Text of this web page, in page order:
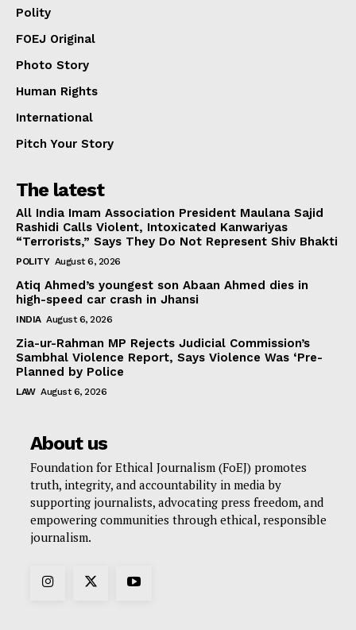
Polity
FOEJ Original
Photo Story
Human Rights
International
Pitch Your Story
The latest
All India Imam Association President Maulana Sajid
Rashidi Calls Violent, Intoxicated Kanwariyas
“Terrorists,” Says They Do Not Represent Shiv Bhakti
POLITY August 6, 2026
Atiq Ahmed’s youngest son Abaan Ahmed dies in
high-speed car crash in Jhansi
INDIA August 6, 2026
Zia-ur-Rahman MP Rejects Judicial Commission’s
Sambhal Violence Report, Says Violence Was ‘Pre-
Planned by Police
LAW August 6, 2026
About us
Foundation for Ethical Journalism (FoEJ) promotes
truth, integrity, and accountability in media by
supporting journalists, advocating press freedom, and
empowering communities through ethical, responsible
journalism.